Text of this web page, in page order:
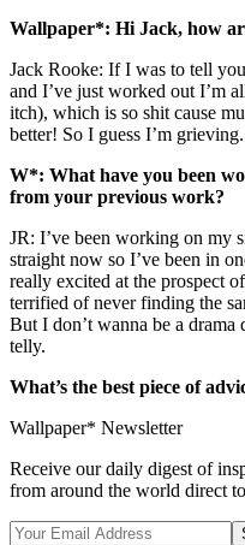
Wallpaper*: Hi Jack, how
Jack Rooke: If I was to tell
and I’ve just worked out I’m
itch), which is so shit cause
better! So I guess I’m
W*: What have you been
from your previous work?
JR: I’ve been working on my
straight now so I’ve been in
really excited at the prospect
terrified of never finding the
But I don’t wanna be a
telly.
What’s the best piece of
Wallpaper* Newsletter
Receive our daily digest of
from around the world direct